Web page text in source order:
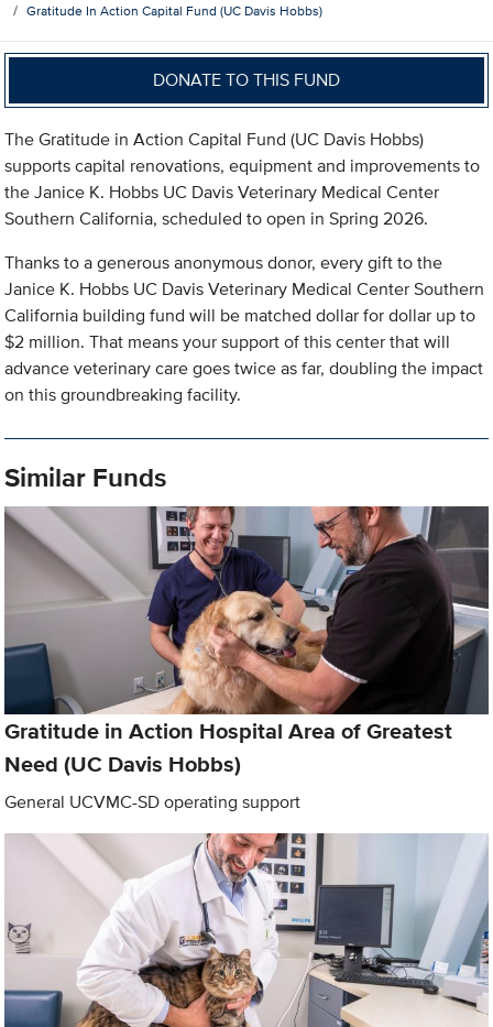
Gratitude In Action Capital Fund (UC Davis Hobbs)
DONATE TO THIS FUND
The Gratitude in Action Capital Fund (UC Davis Hobbs)
supports capital renovations, equipment and improvements to
the Janice K. Hobbs UC Davis Veterinary Medical Center
Southern California, scheduled to open in Spring 2026.
Thanks to a generous anonymous donor, every gift to the
Janice K. Hobbs UC Davis Veterinary Medical Center Southern
California building fund will be matched dollar for dollar up to
$2 million. That means your support of this center that will
advance veterinary care goes twice as far, doubling the impact
on this groundbreaking facility.
Similar Funds
Gratitude in Action Hospital Area of Greatest
Need (UC Davis Hobbs)
General UCVMC-SD operating support